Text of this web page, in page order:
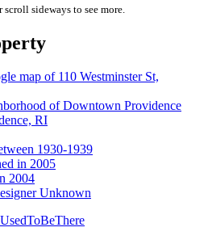
sideways to see more.
map of 110 Westminster St,
ofDowntown Providence
RI
1930-1939
in 2005
2004
Unknown